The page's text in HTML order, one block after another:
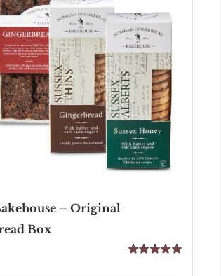
– Original
Box